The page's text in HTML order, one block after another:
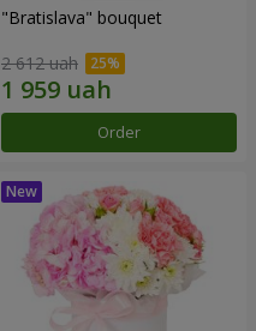
"Bratislava" bouquet
2 612 uah
Order